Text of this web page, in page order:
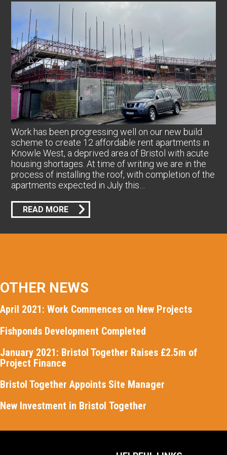
Work has been progressing well on our new build
scheme to create 12 affordable rent apartments in
Knowle West, a deprived area of Bristol with acute
housing shortages. At time of writing we are in the
process of installing the roof, with completion of the
apartments expected in July this…
READ MORE
OTHER NEWS
April 2021: Work Commences on New Projects
Fishponds Development Completed
January 2021: Bristol Together Raises £2.5m of
Project Finance
Bristol Together Appoints Site Manager
New Investment in Bristol Together